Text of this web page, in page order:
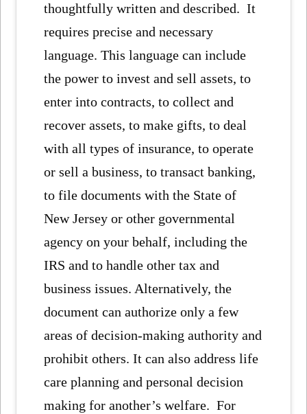
thoughtfully written and described. It
requires precise and necessary
language. This language can include
the power to invest and sell assets, to
enter into contracts, to collect and
recover assets, to make gifts, to deal
with all types of insurance, to operate
or sell a business, to transact banking,
to file documents with the State of
New Jersey or other governmental
agency on your behalf, including the
IRS and to handle other tax and
business issues. Alternatively, the
document can authorize only a few
areas of decision-making authority and
prohibit others. It can also address life
care planning and personal decision
making for another’s welfare. For